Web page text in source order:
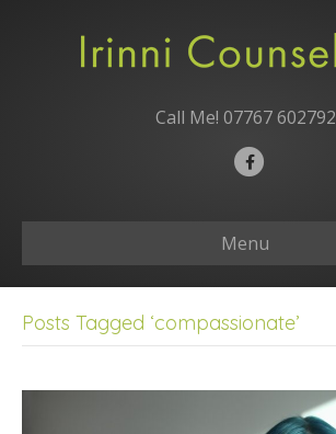
Call Me! 07767 602792
F
e
b
o
o
Menu
Posts Tagged ‘compassionate’